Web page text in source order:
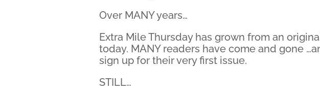
Over MANY years…
Extra Mile Thursday has grown from an
today. MANY readers have come and gone
sign up for their very first issue.
STILL…